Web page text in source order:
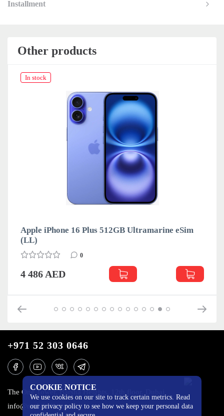
Installment
Other products
In stock
Apple iPhone 16 Plus 512GB Ultramarine eSim
(LL)
0
4 486 AED
COOKIE NOTICE
We use cookies on our site to track certain metrics. Read
our privacy policy to see how we keep your personal data
+971 52 303 0646
The One Tower, Barsha Heights, 12th floor, Dubai
info@mobilo4ka.ru